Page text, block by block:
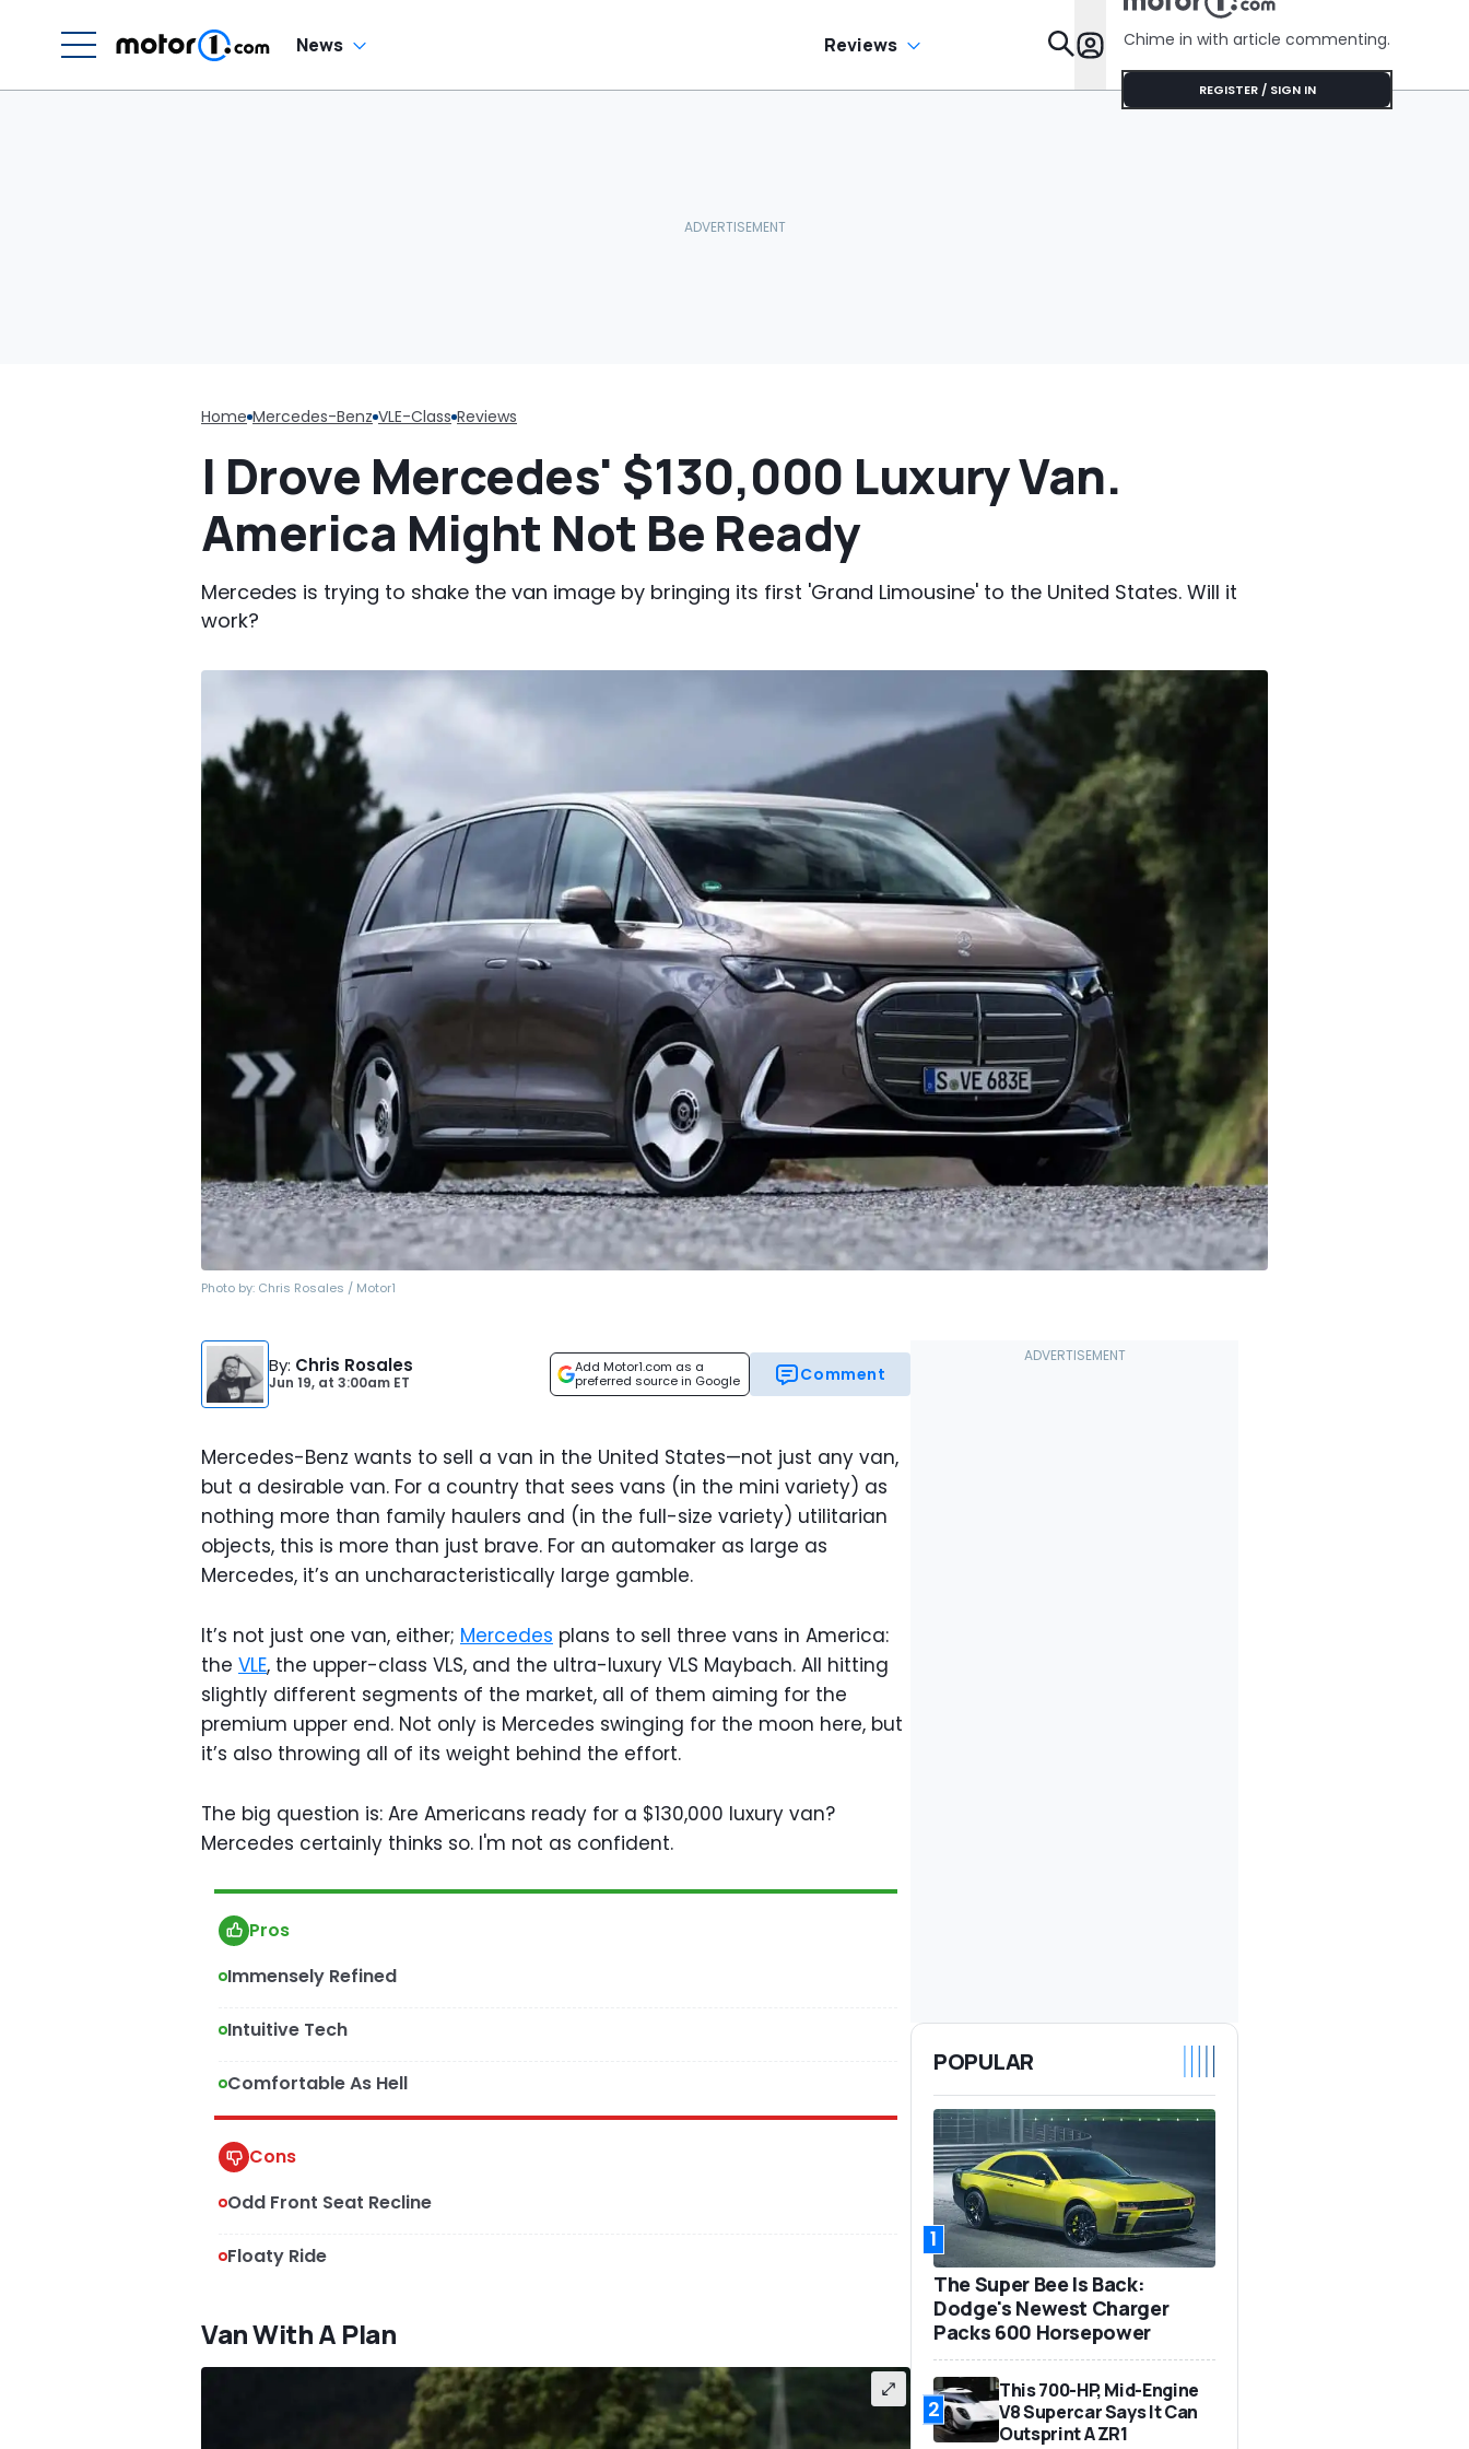
News Reviews Features
Chime in with article commenting.
REGISTER / SIGN IN
Home Mercedes-Benz VLE-Class Reviews
I Drove Mercedes' $130,000 Luxury Van.
America Might Not Be Ready
Mercedes is trying to shake the van image by bringing its first 'Grand Limousine' to the United States. Will it
work?
Photo by: Chris Rosales / Motor1
By: Chris Rosales
Jun 19, at 3:00am ET
Add Motor1.com as a
preferred source in Google
Comment
Mercedes-Benz wants to sell a van in the United States—not just any van,
but a desirable van. For a country that sees vans (in the mini variety) as
nothing more than family haulers and (in the full-size variety) utilitarian
objects, this is more than just brave. For an automaker as large as
Mercedes, it’s an uncharacteristically large gamble.
It’s not just one van, either; Mercedes plans to sell three vans in America:
the VLE, the upper-class VLS, and the ultra-luxury VLS Maybach. All hitting
slightly different segments of the market, all of them aiming for the
premium upper end. Not only is Mercedes swinging for the moon here, but
it’s also throwing all of its weight behind the effort.
The big question is: Are Americans ready for a $130,000 luxury van?
Mercedes certainly thinks so. I'm not as confident.
Pros
Immensely Refined
Intuitive Tech
Comfortable As Hell
Cons
Odd Front Seat Recline
Floaty Ride
Van With A Plan
POPULAR
1
The Super Bee Is Back:
Dodge's Newest Charger
Packs 600 Horsepower
2
This 700-HP, Mid-Engine
V8 Supercar Says It Can
Outsprint A ZR1